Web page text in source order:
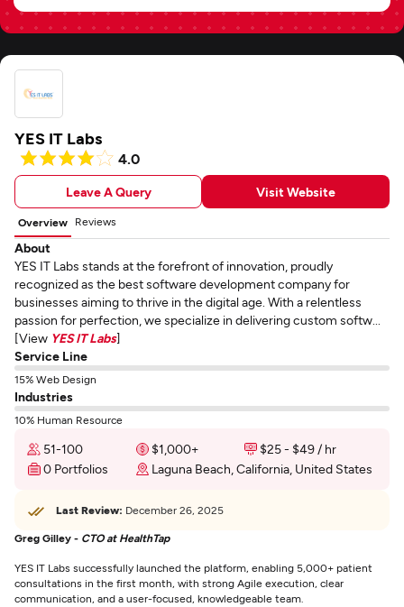
YES IT Labs
4.0
Leave A Query Visit Website
Overview Reviews
About
YES IT Labs stands at the forefront of innovation, proudly
recognized as the best software development company for
businesses aiming to thrive in the digital age. With a relentless
passion for perfection, we specialize in delivering custom softw...
[View YES IT Labs]
Service Line
15% Web Design
Industries
10% Human Resource
51-100 $1,000+
$25 - $49 / hr
0 Portfolios
Laguna Beach, California, United States
Last Review: December 26, 2025
Greg Gilley - CTO at HealthTap
YES IT Labs successfully launched the platform, enabling 5,000+ patient
consultations in the first month, with strong Agile execution, clear
communication, and a user-focused, knowledgeable team.